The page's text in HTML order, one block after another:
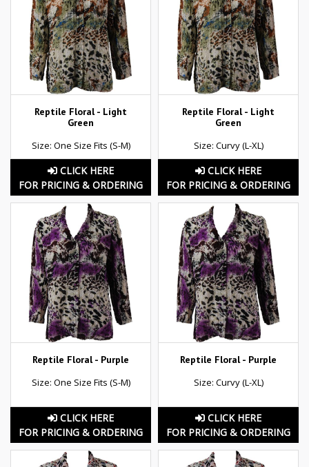
Reptile Floral - Light
Green
Size: One Size Fits (S-M)
CLICK HERE
FOR PRICING & ORDERING
Reptile Floral - Light
Green
Size: Curvy (L-XL)
CLICK HERE
FOR PRICING & ORDERING
Reptile Floral - Purple
Size: One Size Fits (S-M)
CLICK HERE
FOR PRICING & ORDERING
Reptile Floral - Purple
Size: Curvy (L-XL)
CLICK HERE
FOR PRICING & ORDERING